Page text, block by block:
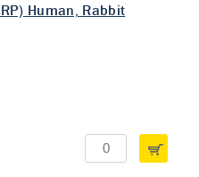
Human, Rabbit